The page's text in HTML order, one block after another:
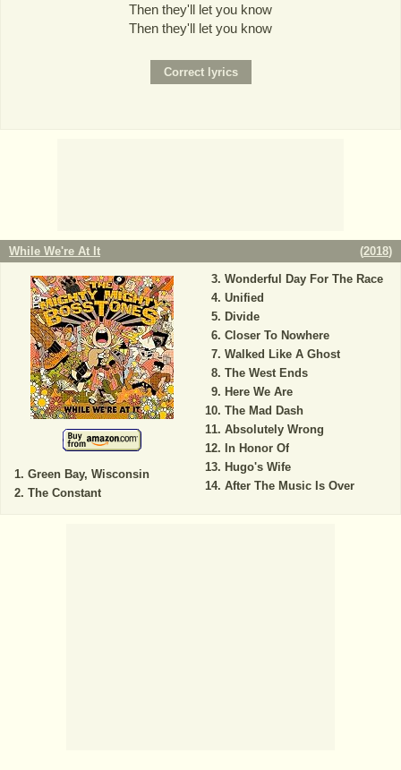
Then they'll let you know
Then they'll let you know
While We're At It (2018)
Green Bay, Wisconsin
The Constant
Wonderful Day For The Race
Unified
Divide
Closer To Nowhere
Walked Like A Ghost
The West Ends
Here We Are
The Mad Dash
Absolutely Wrong
In Honor Of
Hugo's Wife
After The Music Is Over